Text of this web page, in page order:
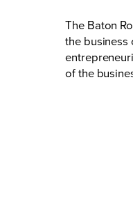
The Baton
the business
of the